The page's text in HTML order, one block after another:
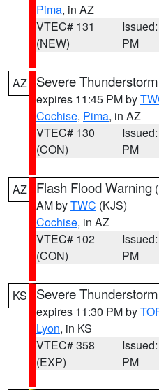
Pima, in AZ
VTEC# 131
(NEW)
PM
AZ Severe
expires 11:45 PM by
Cochise, Pima, in AZ
VTEC# 130
(CON)
PM
AZ Flash Flood Warning (
AM byTWC (KJS)
Cochise, in AZ
VTEC# 102
(CON)
PM
KS Severe
expires 11:30 PM by
Lyon, in KS
VTEC# 358
(EXP)
PM